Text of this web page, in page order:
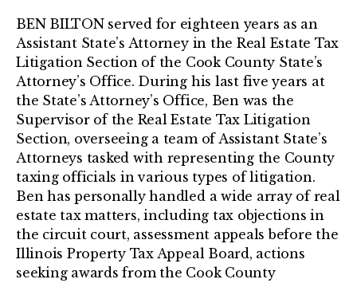
BEN BILTON served for eighteen years as an
Assistant State’s Attorney in the Real Estate Tax
Litigation Section of the Cook County State’s
Attorney’s Office. During his last five years at
the State’s Attorney’s Office, Ben was the
Supervisor of the Real Estate Tax Litigation
Section, overseeing a team of Assistant State’s
Attorneys tasked with representing the County
taxing officials in various types of litigation.
Ben has personally handled a wide array of real
estate tax matters, including tax objections in
the circuit court, assessment appeals before the
Illinois Property Tax Appeal Board, actions
seeking awards from the Cook County